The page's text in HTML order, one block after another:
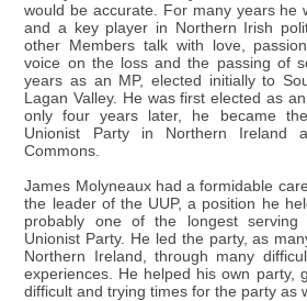
would be accurate. For many years he
and a key player in Northern Irish
other Members talk with love,
voice on the loss and the passing of
years as an MP, elected initially to
Lagan Valley. He was first elected as
only four years later, he became
Unionist Party in Northern Ireland
Commons.
James Molyneaux had a formidable
the leader of the UUP, a position he
probably one of the longest
Unionist Party. He led the party, as
Northern Ireland, through many
experiences. He helped his own party,
difficult and trying times for the party as